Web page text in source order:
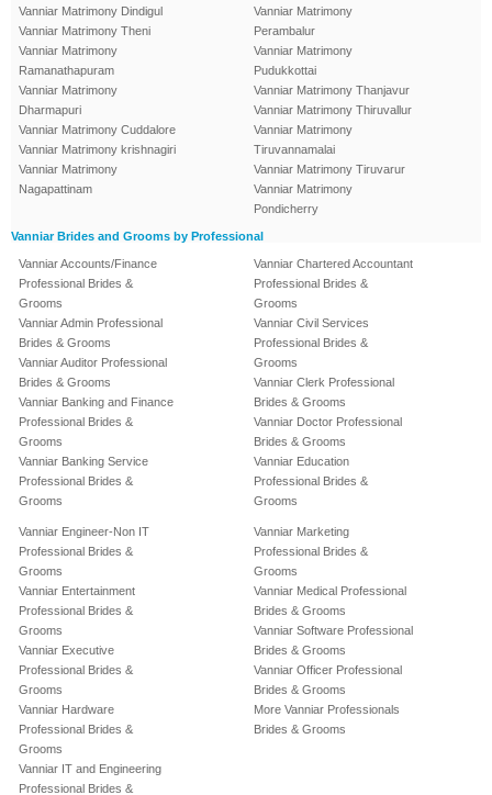
Vanniar Matrimony Dindigul
Vanniar Matrimony Theni
Vanniar Matrimony
Ramanathapuram
Vanniar Matrimony
Dharmapuri
Vanniar Matrimony Cuddalore
Vanniar Matrimony krishnagiri
Vanniar Matrimony
Nagapattinam
Vanniar Matrimony
Perambalur
Vanniar Matrimony
Pudukkottai
Vanniar Matrimony Thanjavur
Vanniar Matrimony Thiruvallur
Vanniar Matrimony
Tiruvannamalai
Vanniar Matrimony Tiruvarur
Vanniar Matrimony
Pondicherry
Vanniar Brides and Grooms by Professional
Vanniar Accounts/Finance
Professional Brides &
Grooms
Vanniar Admin Professional
Brides & Grooms
Vanniar Auditor Professional
Brides & Grooms
Vanniar Banking and Finance
Professional Brides &
Grooms
Vanniar Banking Service
Professional Brides &
Grooms
Vanniar Chartered Accountant
Professional Brides &
Grooms
Vanniar Civil Services
Professional Brides &
Grooms
Vanniar Clerk Professional
Brides & Grooms
Vanniar Doctor Professional
Brides & Grooms
Vanniar Education
Professional Brides &
Grooms
Vanniar Engineer-Non IT
Professional Brides &
Grooms
Vanniar Entertainment
Professional Brides &
Grooms
Vanniar Executive
Professional Brides &
Grooms
Vanniar Hardware
Professional Brides &
Grooms
Vanniar IT and Engineering
Professional Brides &
Vanniar Marketing
Professional Brides &
Grooms
Vanniar Medical Professional
Brides & Grooms
Vanniar Software Professional
Brides & Grooms
Vanniar Officer Professional
Brides & Grooms
More Vanniar Professionals
Brides & Grooms